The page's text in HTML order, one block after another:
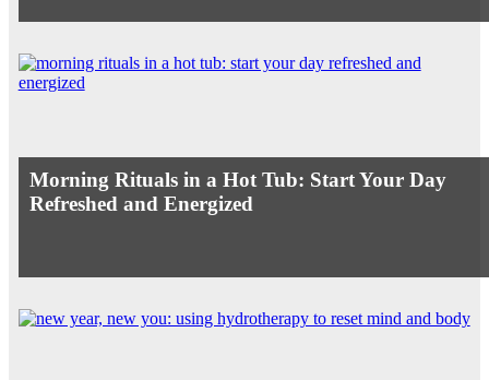
Morning Rituals in a Hot Tub: Start Your Day
Refreshed and Energized